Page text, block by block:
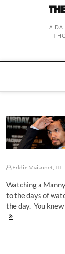
A
Eddie Maisonet, III
Watching a
to the days of
the day. You
Manny